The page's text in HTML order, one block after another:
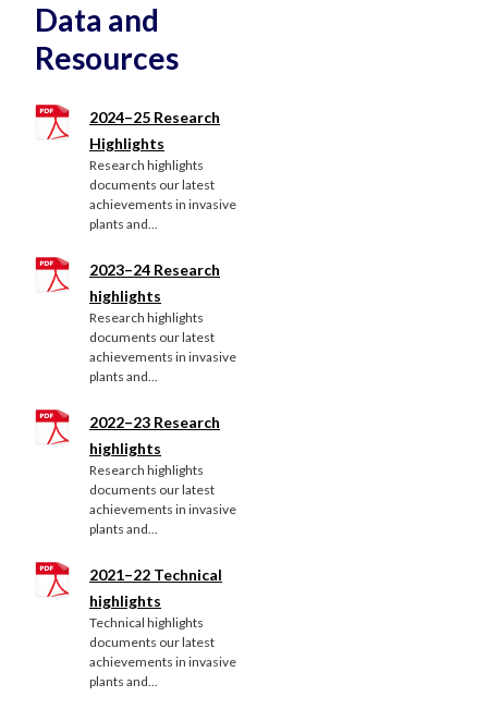
Data and
Resources
2024–25 Research
Highlights
Research highlights
documents our latest
achievements in invasive
plants and...
2023–24 Research
highlights
Research highlights
documents our latest
achievements in invasive
plants and...
2022–23 Research
highlights
Research highlights
documents our latest
achievements in invasive
plants and...
2021–22 Technical
highlights
Technical highlights
documents our latest
achievements in invasive
plants and...